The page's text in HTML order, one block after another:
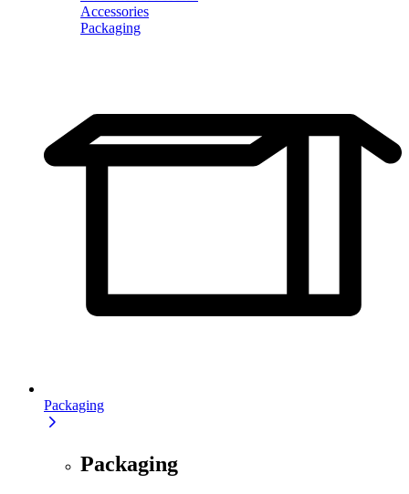
Accessories
Packaging
Packaging
Packaging